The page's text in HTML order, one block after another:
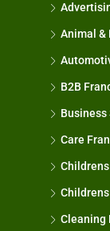
Animal &
B2B
Business
Care
Cleaning